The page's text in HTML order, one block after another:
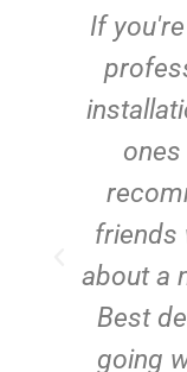
If
friends
about a
Best
going